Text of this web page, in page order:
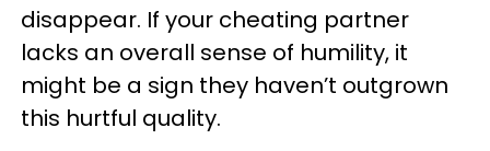
disappear. If your cheating partner
lacks an overall sense of humility, it
might be a sign they haven’t outgrown
this hurtful quality.